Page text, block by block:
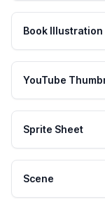
Book Illustration
YouTube
Sprite Sheet
Scene